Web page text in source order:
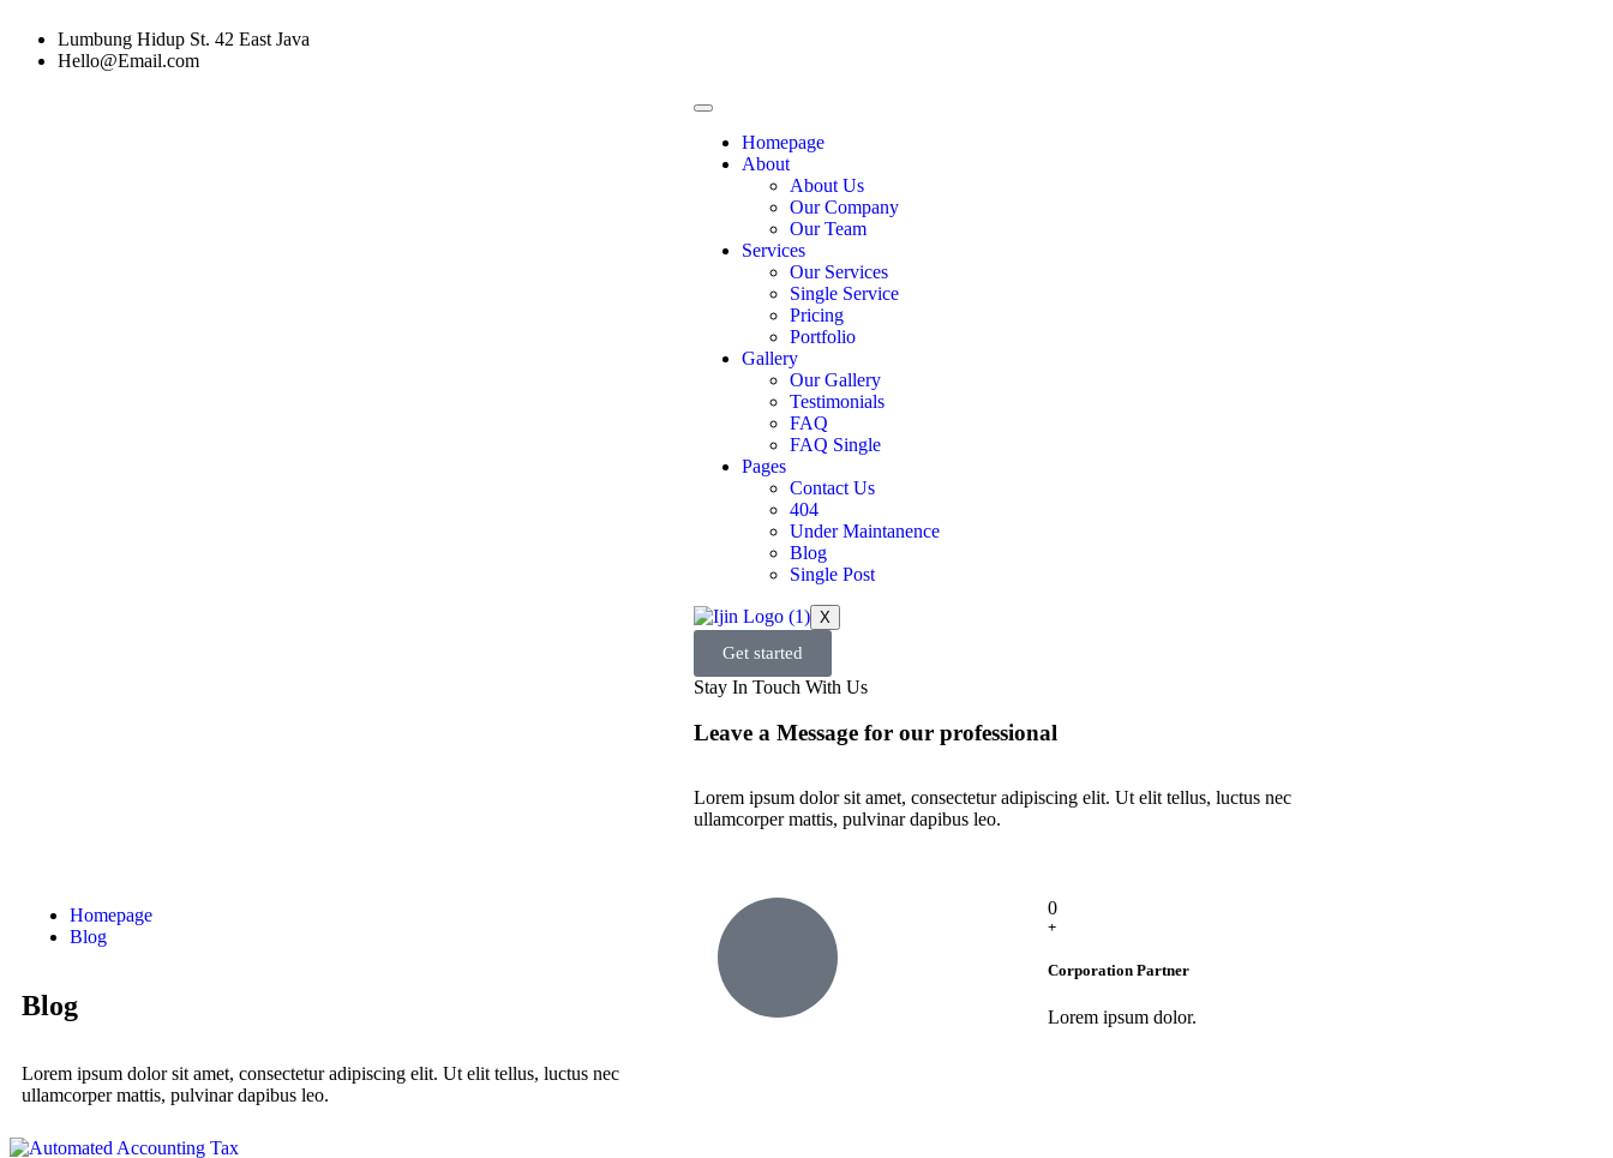
Lumbung Hidup St. 42 East Java
Hello@Email.com
Homepage
About
About Us
Our Company
Our Team
Services
Our Services
Single Service
Pricing
Portfolio
Gallery
Our Gallery
Testimonials
FAQ
FAQ Single
Pages
Contact Us
404
Under Maintanence
Blog
Single Post
X
Get started
Stay In Touch With Us
Leave a Message for our professional
Lorem ipsum dolor sit amet, consectetur adipiscing elit. Ut elit tellus, luctus nec
ullamcorper mattis, pulvinar dapibus leo.
Homepage
Blog
Blog
Lorem ipsum dolor sit amet, consectetur adipiscing elit. Ut elit tellus, luctus nec
ullamcorper mattis, pulvinar dapibus leo.
0
+
Corporation Partner
Lorem ipsum dolor.